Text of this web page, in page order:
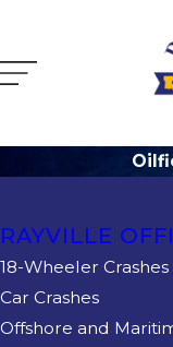
RAYVILLE
18-Wheeler Crashes
Car Crashes
Offshore and